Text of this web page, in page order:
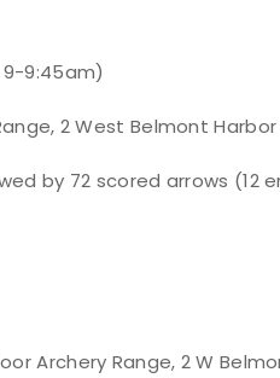
9:45am)
2 West Belmont
by 72 scored arrows (12
Archery Range, 2 W